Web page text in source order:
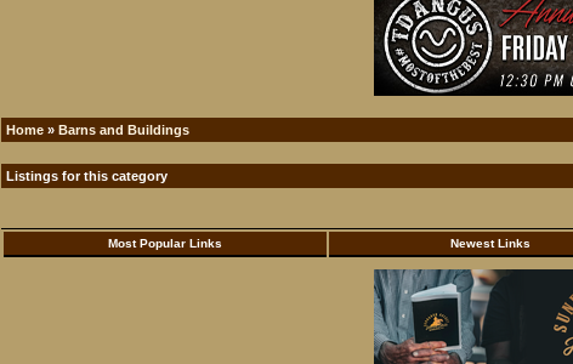
Home » Barns and Buildings
Listings for this category
Most Popular Links Newest Links